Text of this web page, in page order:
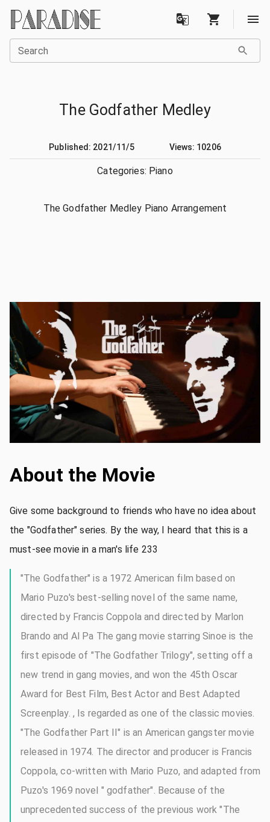
Search
The Godfather Medley
Published: 2021/11/5 Views: 10206
Categories: Piano
The Godfather Medley Piano Arrangement
About the Movie
Give some background to friends who have no idea about
the "Godfather" series. By the way, I heard that this is a
must-see movie in a man's life 233
"The Godfather" is a 1972 American film based on
Mario Puzo's best-selling novel of the same name,
directed by Francis Coppola and directed by Marlon
Brando and Al Pa The gang movie starring Sinoe is the
first episode of "The Godfather Trilogy", setting off a
new trend in gang movies, and won the 45th Oscar
Award for Best Film, Best Actor and Best Adapted
Screenplay. , Is regarded as one of the classic movies.
"The Godfather Part II" is an American gangster movie
released in 1974. The director and producer is Francis
Coppola, co-written with Mario Puzo, and adapted from
Puzo's 1969 novel " godfather". Because of the
unprecedented success of the previous work "The